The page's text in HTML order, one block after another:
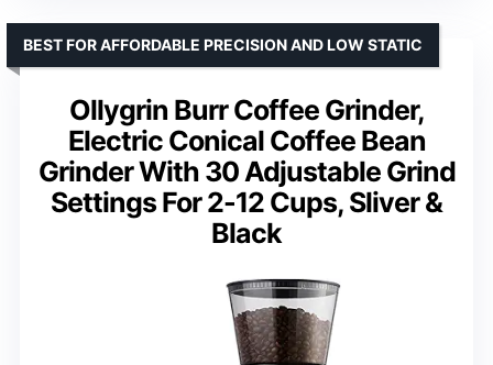
Ollygrin Burr Coffee Grinder,
Electric Conical Coffee Bean
Grinder With 30 Adjustable Grind
Settings For 2-12 Cups, Sliver &
Black
BEST FOR AFFORDABLE PRECISION AND LOW STATIC